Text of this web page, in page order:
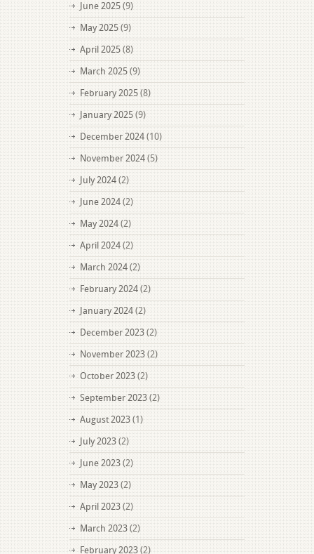
June 2025 (9)
May 2025 (9)
April 2025 (8)
March 2025 (9)
February 2025 (8)
January 2025 (9)
December 2024 (10)
November 2024 (5)
July 2024 (2)
June 2024 (2)
May 2024 (2)
April 2024 (2)
March 2024 (2)
February 2024 (2)
January 2024 (2)
December 2023 (2)
November 2023 (2)
October 2023 (2)
September 2023 (2)
August 2023 (1)
July 2023 (2)
June 2023 (2)
May 2023 (2)
April 2023 (2)
March 2023 (2)
February 2023 (2)